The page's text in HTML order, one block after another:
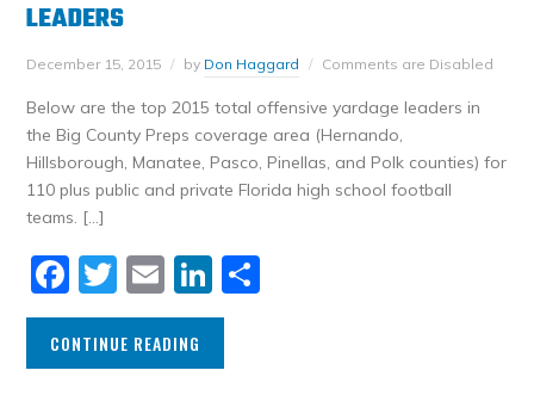
LEADERS
December 15, 2015 by Don Haggard Comments are Disabled
Below are the top 2015 total offensive yardage leaders in
the Big County Preps coverage area (Hernando,
Hillsborough, Manatee, Pasco, Pinellas, and Polk counties) for
110 plus public and private Florida high school football
teams. […]
Facebook
Twitter
EmailLinkedIn
CONTINUE READING